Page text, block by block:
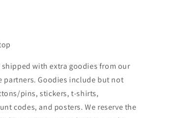
shipped with extra goodies from our
partners. Goodies include but not
pins, stickers, t-shirts,
codes, and posters. We reserve the